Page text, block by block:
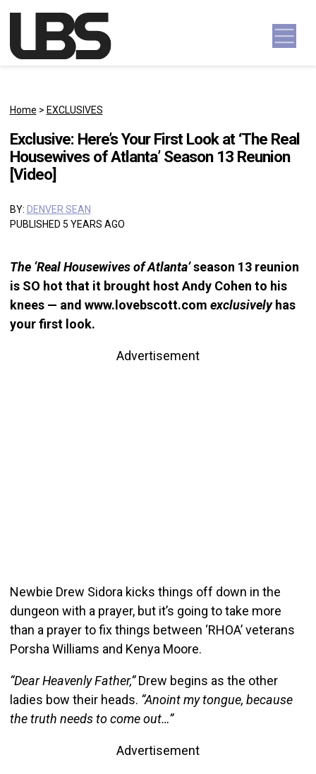
Main Navigation
Home > EXCLUSIVES
Exclusive: Here’s Your First Look at ‘The Real
Housewives of Atlanta’ Season 13 Reunion
[Video]
BY: DENVER SEAN
PUBLISHED 5 YEARS AGO
The ‘Real Housewives of Atlanta’season 13 reunion
is SO hot that it brought host Andy Cohen to his
knees — and www.lovebscott.com exclusivelyhas
your first look.
Advertisement
Newbie Drew Sidora kicks things off down in the
dungeon with a prayer, but it’s going to take more
than a prayer to fix things between ‘RHOA’ veterans
Porsha Williams and Kenya Moore.
“Dear Heavenly Father,”Drew begins as the other
ladies bow their heads. “Anoint my tongue, because
the truth needs to come out…”
Advertisement